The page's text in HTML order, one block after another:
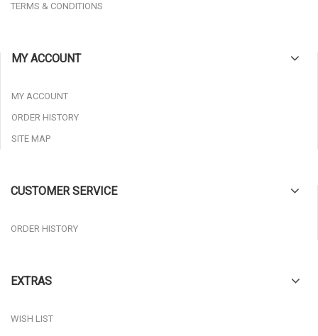
TERMS & CONDITIONS
MY ACCOUNT
MY ACCOUNT
ORDER HISTORY
SITE MAP
CUSTOMER SERVICE
ORDER HISTORY
EXTRAS
WISH LIST